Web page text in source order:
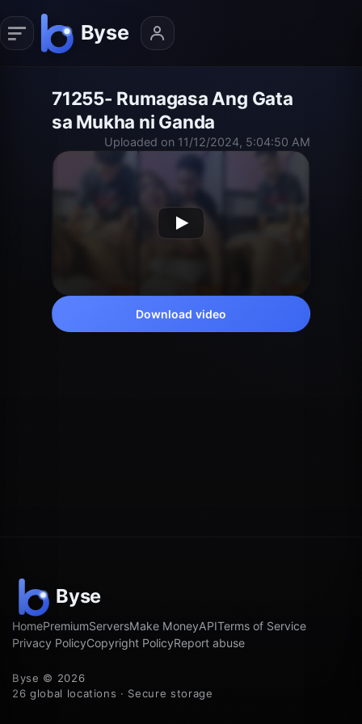
71255- Rumagasa Ang Gata
sa Mukha ni Ganda
Uploaded on 11/12/2024, 5:04:50 AM
Download video
HomePremiumServersMake MoneyAPITerms of Service
Privacy PolicyCopyright PolicyReport abuse
Byse © 2026
26 global locations · Secure storage